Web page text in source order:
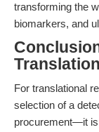
transforming the
biomarkers, and
For translational
selection of a
procurement—it is